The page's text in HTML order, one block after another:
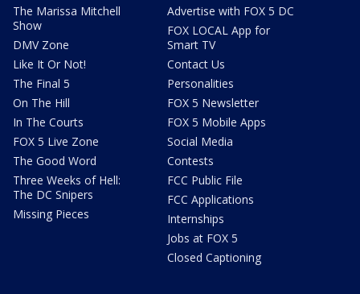
The Marissa Mitchell
Show
DMV Zone
Like It Or Not!
The Final 5
On The Hill
In The Courts
FOX 5 Live Zone
The Good Word
Three Weeks of Hell:
The DC Snipers
Missing Pieces
Advertise with FOX 5 DC
FOX LOCAL App for
Smart TV
Contact Us
Personalities
FOX 5 Newsletter
FOX 5 Mobile Apps
Social Media
Contests
FCC Public File
FCC Applications
Internships
Jobs at FOX 5
Closed Captioning